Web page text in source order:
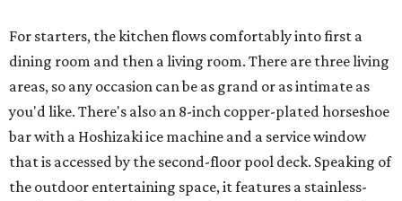
For starters, the kitchen flows comfortably into first a
dining room and then a living room. There are three living
areas, so any occasion can be as grand or as intimate as
you'd like. There's also an 8-inch copper-plated horseshoe
bar with a Hoshizaki ice machine and a service window
that is accessed by the second-floor pool deck. Speaking of
the outdoor entertaining space, it features a stainless-